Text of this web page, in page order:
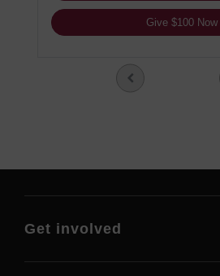
Give $100 Now
Get involved